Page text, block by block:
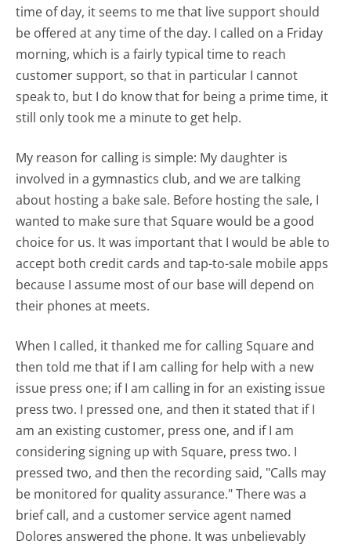
time of day, it seems to me that live support should
be offered at any time of the day. I called on a Friday
morning, which is a fairly typical time to reach
customer support, so that in particular I cannot
speak to, but I do know that for being a prime time, it
still only took me a minute to get help.
My reason for calling is simple: My daughter is
involved in a gymnastics club, and we are talking
about hosting a bake sale. Before hosting the sale, I
wanted to make sure that Square would be a good
choice for us. It was important that I would be able to
accept both credit cards and tap-to-sale mobile apps
because I assume most of our base will depend on
their phones at meets.
When I called, it thanked me for calling Square and
then told me that if I am calling for help with a new
issue press one; if I am calling in for an existing issue
press two. I pressed one, and then it stated that if I
am an existing customer, press one, and if I am
considering signing up with Square, press two. I
pressed two, and then the recording said, "Calls may
be monitored for quality assurance." There was a
brief call, and a customer service agent named
Dolores answered the phone. It was unbelievably